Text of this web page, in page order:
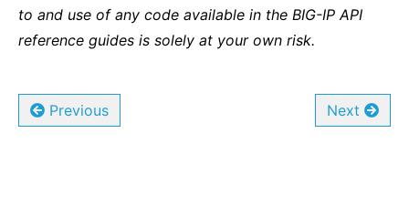
to and use of any code available in the BIG-IP API
reference guides is solely at your own risk.
Previous Next